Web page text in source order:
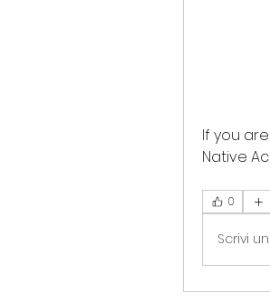
If you
Native
0
Scrivi